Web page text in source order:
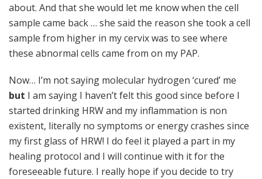
about. And that she would let me know when the cell
sample came back … she said the reason she took a cell
sample from higher in my cervix was to see where
these abnormal cells came from on my PAP.
Now… I’m not saying molecular hydrogen ‘cured’ me
but I am saying I haven’t felt this good since before I
started drinking HRW and my inflammation is non
existent, literally no symptoms or energy crashes since
my first glass of HRW! I do feel it played a part in my
healing protocol and I will continue with it for the
foreseeable future. I really hope if you decide to try